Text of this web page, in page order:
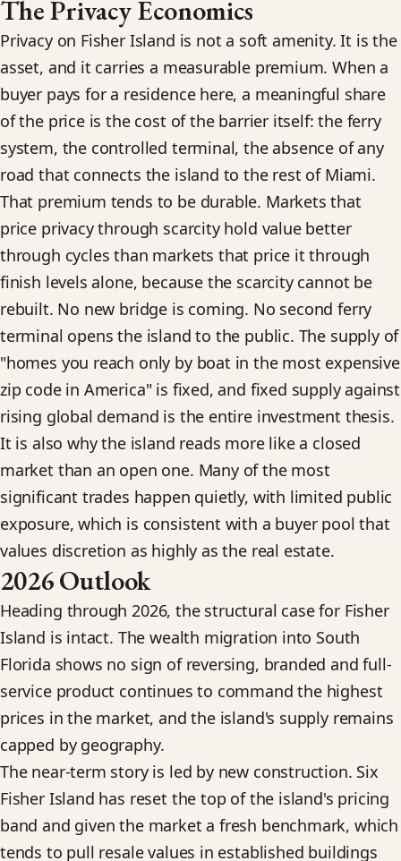
The Privacy Economics
Privacy on Fisher Island is not a soft amenity. It is the
asset, and it carries a measurable premium. When a
buyer pays for a residence here, a meaningful share
of the price is the cost of the barrier itself: the ferry
system, the controlled terminal, the absence of any
road that connects the island to the rest of Miami.
That premium tends to be durable. Markets that
price privacy through scarcity hold value better
through cycles than markets that price it through
finish levels alone, because the scarcity cannot be
rebuilt. No new bridge is coming. No second ferry
terminal opens the island to the public. The supply of
"homes you reach only by boat in the most expensive
zip code in America" is fixed, and fixed supply against
rising global demand is the entire investment thesis.
It is also why the island reads more like a closed
market than an open one. Many of the most
significant trades happen quietly, with limited public
exposure, which is consistent with a buyer pool that
values discretion as highly as the real estate.
2026 Outlook
Heading through 2026, the structural case for Fisher
Island is intact. The wealth migration into South
Florida shows no sign of reversing, branded and full-
service product continues to command the highest
prices in the market, and the island's supply remains
capped by geography.
The near-term story is led by new construction. Six
Fisher Island has reset the top of the island's pricing
band and given the market a fresh benchmark, which
tends to pull resale values in established buildings